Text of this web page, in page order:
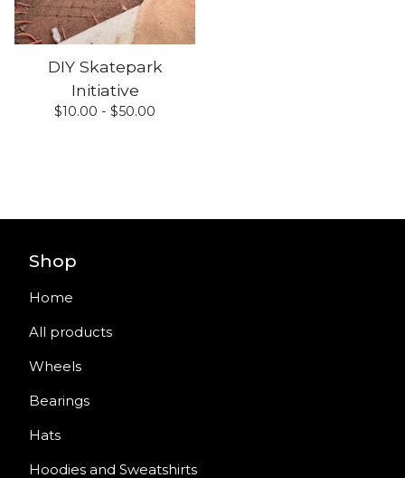
DIY Skatepark
Initiative
$10.00 - $50.00
Shop
Home
All products
Wheels
Bearings
Hats
Hoodies and Sweatshirts